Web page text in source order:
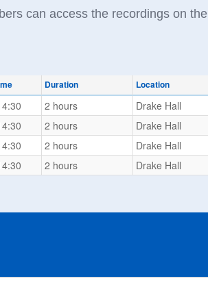
can access the recordings on the
Duration Location
2 hours
Drake Hall
2 hours
Drake Hall
2 hours
Drake Hall
2 hours Drake Hall